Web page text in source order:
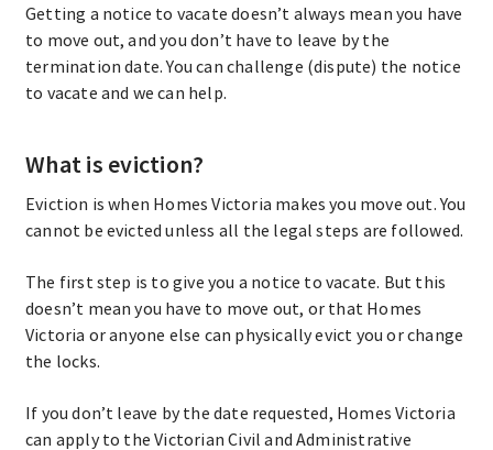
Getting a notice to vacate doesn’t always mean you have
to move out, and you don’t have to leave by the
termination date. You can challenge (dispute) the notice
to vacate and we can help.
What is eviction?
Eviction is when Homes Victoria makes you move out. You
cannot be evicted unless all the legal steps are followed.
The first step is to give you a notice to vacate. But this
doesn’t mean you have to move out, or that Homes
Victoria or anyone else can physically evict you or change
the locks.
If you don’t leave by the date requested, Homes Victoria
can apply to the Victorian Civil and Administrative